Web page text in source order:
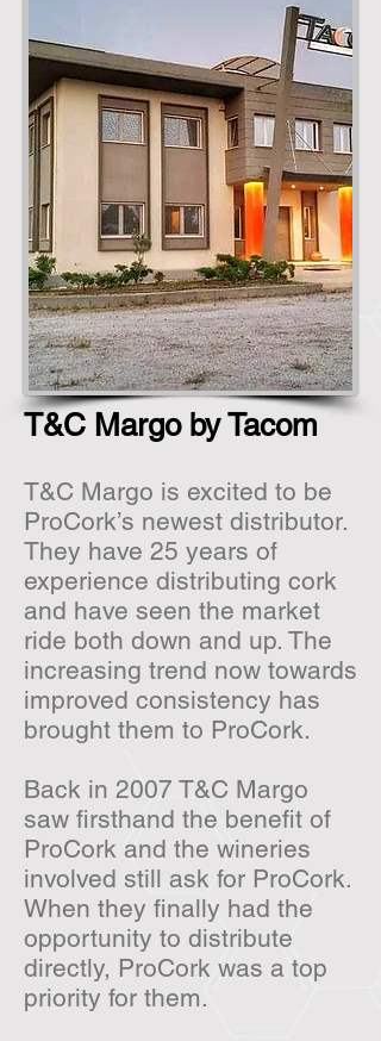
T&C Margo by Tacom
T&C Margo is excited to be
ProCork’s newest distributor.
They have 25 years of
experience distributing cork
and have seen the market
ride both down and up. The
increasing trend now towards
improved consistency has
brought them to ProCork.
Back in 2007 T&C Margo
saw firsthand the benefit of
ProCork and the wineries
involved still ask for ProCork.
When they finally had the
opportunity to distribute
directly, ProCork was a top
priority for them.